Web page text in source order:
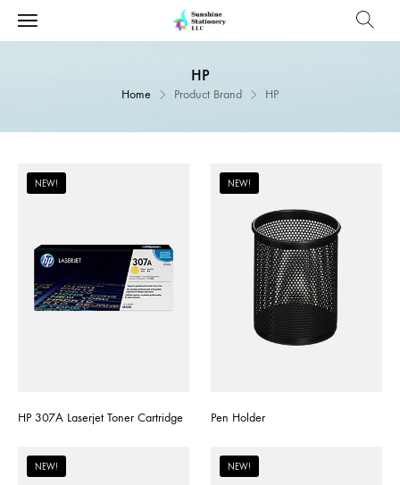
HP
Home Product Brand HP
NEW!
HP 307A Laserjet Toner Cartridge
NEW!
Pen Holder
NEW! NEW!